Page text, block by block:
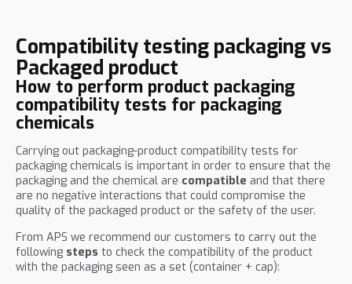
Compatibility testing packaging vs
Packaged product
How to perform product packaging
compatibility tests for packaging
chemicals
Carrying out packaging-product compatibility tests for
packaging chemicals is important in order to ensure that the
packaging and the chemical are compatible and that there
are no negative interactions that could compromise the
quality of the packaged product or the safety of the user.
From APS we recommend our customers to carry out the
following steps to check the compatibility of the product
with the packaging seen as a set (container + cap):